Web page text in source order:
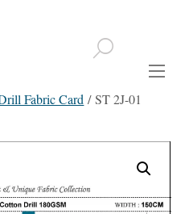
Fabric Card / ST 2J-01